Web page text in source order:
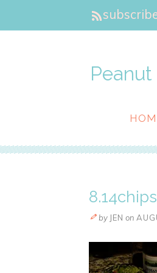
8.14chips
by JEN on